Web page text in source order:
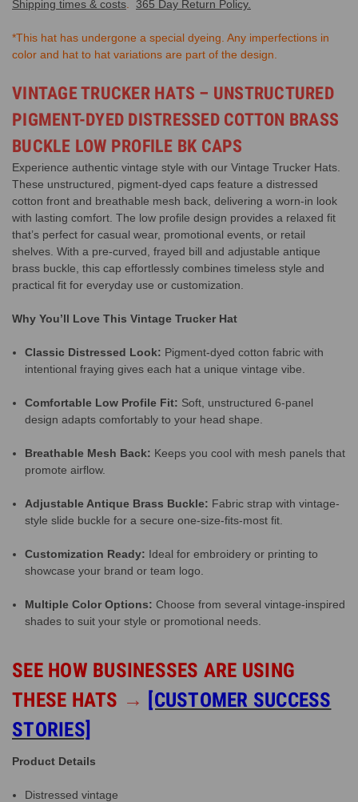
Shipping times & costs 365 Day Return Policy.
*This hat has undergone a special dyeing. Any imperfections in
color and hat to hat variations are part of the design.
VINTAGE TRUCKER HATS – UNSTRUCTURED
PIGMENT-DYED DISTRESSED COTTON BRASS
BUCKLE LOW PROFILE BK CAPS
Experience authentic vintage style with our Vintage Trucker Hats.
These unstructured, pigment-dyed caps feature a distressed
cotton front and breathable mesh back, delivering a worn-in look
with lasting comfort. The low profile design provides a relaxed fit
that’s perfect for casual wear, promotional events, or retail
shelves. With a pre-curved, frayed bill and adjustable antique
brass buckle, this cap effortlessly combines timeless style and
practical fit for everyday use or customization.
Why You’ll Love This Vintage Trucker Hat
Classic Distressed Look: Pigment-dyed cotton fabric with
intentional fraying gives each hat a unique vintage vibe.
Comfortable Low Profile Fit: Soft, unstructured 6-panel
design adapts comfortably to your head shape.
Breathable Mesh Back: Keeps you cool with mesh panels that
promote airflow.
Adjustable Antique Brass Buckle: Fabric strap with vintage-
style slide buckle for a secure one-size-fits-most fit.
Customization Ready: Ideal for embroidery or printing to
showcase your brand or team logo.
Multiple Color Options: Choose from several vintage-inspired
shades to suit your style or promotional needs.
SEE HOW BUSINESSES ARE USING
THESE HATS → [CUSTOMER SUCCESS
STORIES]
Product Details
Distressed vintage